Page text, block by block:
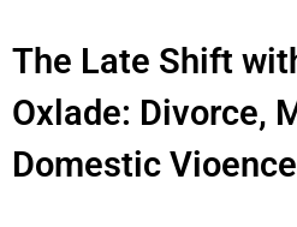
The Late Shift
Oxlade: Divorce,
Domestic Vioence